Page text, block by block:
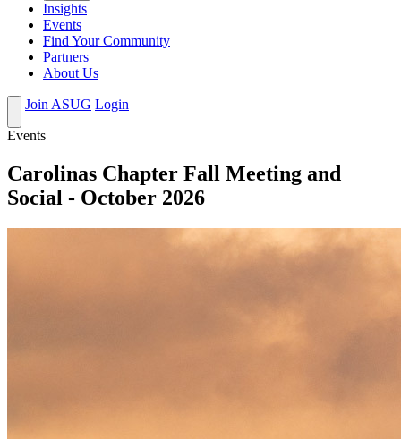
Insights
Events
Find Your Community
Partners
About Us
Join ASUG Login
Events
Carolinas Chapter Fall Meeting and
Social - October 2026